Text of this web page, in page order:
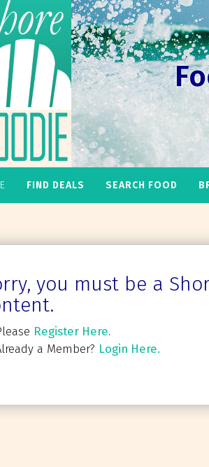
FIND DEALS SEARCH FOOD
you must be a
Register Here.
a Member? Login Here.